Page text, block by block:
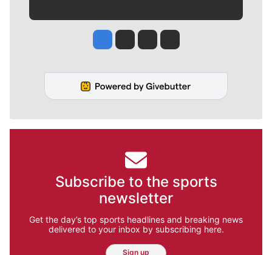
Jesse Tinsley
Jim Meehan
Molly QuinnRob Curley
Subscribe to the sports
newsletter
Get the day’s top sports headlines and breaking news
delivered to your inbox by subscribing here.
Sign up